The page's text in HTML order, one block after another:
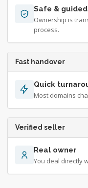
Safe & guided
Ownership is
process.
Fast handover
Quick
Most domains
Verified seller
Real owner
You deal directly